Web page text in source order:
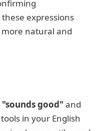
expressions
natural and
"sounds good" and
in your English